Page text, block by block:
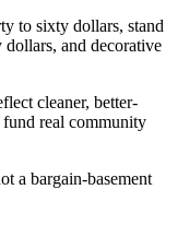
to sixty dollars, stand
and decorative
cleaner, better-
fund real community
a bargain-basement